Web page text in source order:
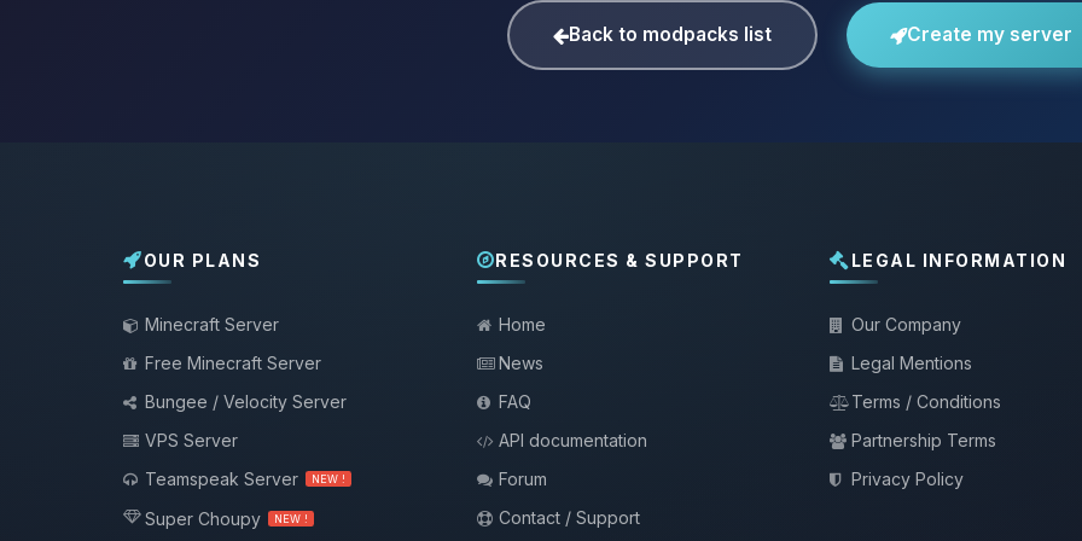
Back to modpacks list Create my server
OUR PLANS
Minecraft Server
Free Minecraft Server
Bungee / Velocity Server
VPS Server
Teamspeak Server
NEW !
Super Choupy NEW !
RESOURCES & SUPPORT
Home
News
FAQ
API documentation
Forum
Contact / Support
LEGAL INFORMATION
Our Company
Legal Mentions
Terms / Conditions
Partnership Terms
Privacy Policy